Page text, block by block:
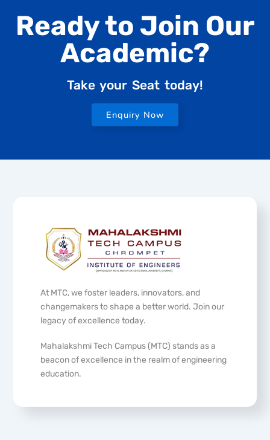
Ready to Join Our
Academic?
Take your Seat today!
Enquiry Now
At MTC, we foster leaders, innovators, and
changemakers to shape a better world. Join our
legacy of excellence today.
Mahalakshmi Tech Campus (MTC) stands as a
beacon of excellence in the realm of engineering
education.